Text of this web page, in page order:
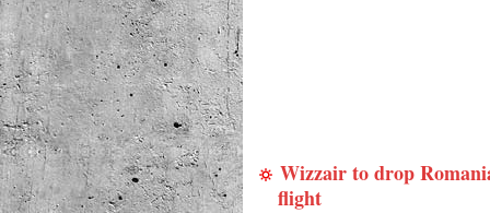
Wizzair to drop
flight